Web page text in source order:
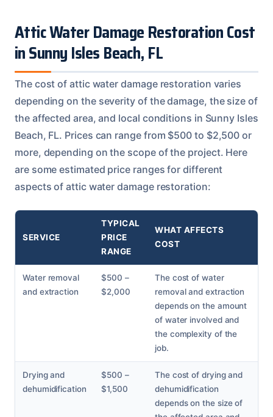
Attic Water Damage Restoration Cost
in Sunny Isles Beach, FL
The cost of attic water damage restoration varies
depending on the severity of the damage, the size of
the affected area, and local conditions in Sunny Isles
Beach, FL. Prices can range from $500 to $2,500 or
more, depending on the scope of the project. Here
are some estimated price ranges for different
aspects of attic water damage restoration:
SERVICE
TYPICAL
PRICE
RANGE
WHAT AFFECTS
COST
Water removal
and extraction
$500 –
$2,000
The cost of water
removal and extraction
depends on the amount
of water involved and
the complexity of the
job.
Drying and
dehumidification
$500 –
$1,500
The cost of drying and
dehumidification
depends on the size of